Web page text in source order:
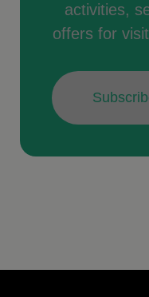
activities,
offers for